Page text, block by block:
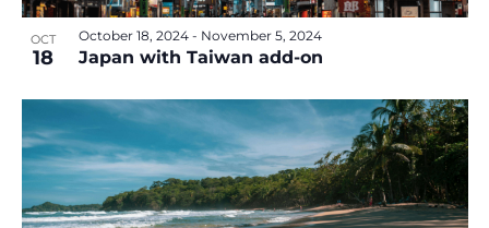
OCT
18 Japan with Taiwan add-on
October 18, 2024- November 5, 2024